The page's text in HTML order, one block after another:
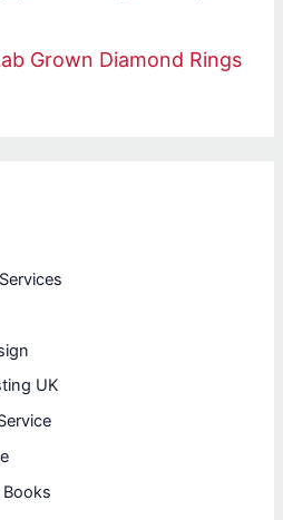
Grown Diamond Rings
UK